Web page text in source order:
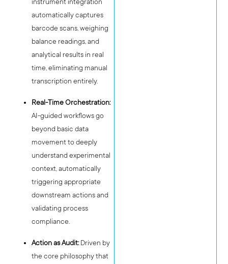
automatically captures
barcode scans, weighing
balance readings, and
analytical results in real
time, eliminating manual
transcription entirely.
Real-Time Orchestration:
AI-guided workflows go
beyond basic data
movement to deeply
understand experimental
context, automatically
triggering appropriate
downstream actions and
validating process
compliance.
Action as Audit:Driven by
the core philosophy that